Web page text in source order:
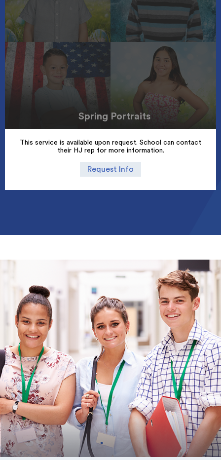
Spring Portraits
This service is available upon request. School can contact
their HJ rep for more information.
Request Info